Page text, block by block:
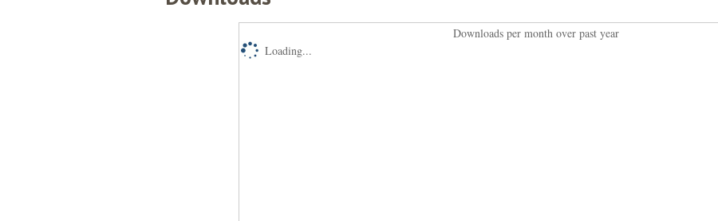
Downloads per month over past year
Loading...